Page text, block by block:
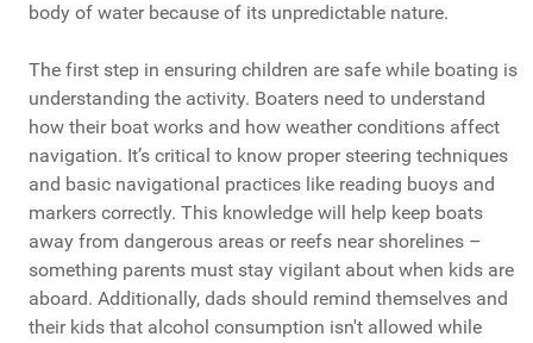
body of water because of its unpredictable nature.
The first step in ensuring children are safe while boating is
understanding the activity. Boaters need to understand
how their boat works and how weather conditions affect
navigation. It’s critical to know proper steering techniques
and basic navigational practices like reading buoys and
markers correctly. This knowledge will help keep boats
away from dangerous areas or reefs near shorelines –
something parents must stay vigilant about when kids are
aboard. Additionally, dads should remind themselves and
their kids that alcohol consumption isn't allowed while